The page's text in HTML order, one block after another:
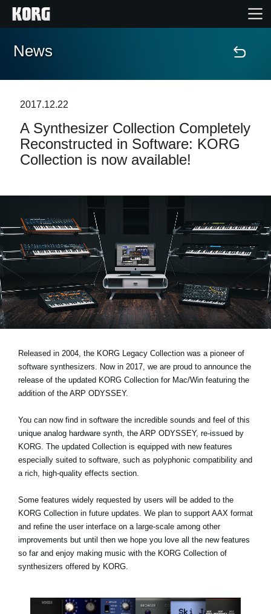
Home
Features
Events
Support
News
Social Media
News
2017.12.22
A Synthesizer Collection Completely
Reconstructed in Software: KORG
Collection is now available!
Released in 2004, the KORG Legacy Collection was a pioneer of
software synthesizers. Now in 2017, we are proud to announce the
release of the updated KORG Collection for Mac/Win featuring the
addition of the ARP ODYSSEY.
You can now find in software the incredible sounds and feel of this
unique analog hardware synth, the ARP ODYSSEY, re-issued by
KORG. The updated Collection is equipped with new features
especially suited to software, such as polyphonic compatibility and
a rich, high-quality effects section.
Some features widely requested by users will be added to the
KORG Collection in future updates. We plan to support AAX format
and refine the user interface on a large-scale among other
improvements but until then we hope you love all the new features
so far and enjoy making music with the KORG Collection of
synthesizers offered by KORG.